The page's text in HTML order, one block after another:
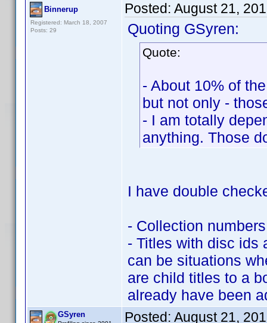
Binnerup
Registered: March 18, 2007
Posts: 29
Posted: August 21,
Quoting GSyren:
Quote:
- About 10% of
but not only -
- I am totally
anything. Those
I have double
- Collection
- Titles with disc ids
can be situations
are child titles to a
already have been
GSyren Posted: August 21,